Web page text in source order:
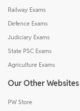
Railway Exams
Defence Exams
Judiciary Exams
State PSC Exams
Agriculture Exams
Our Other Websites
PW Store